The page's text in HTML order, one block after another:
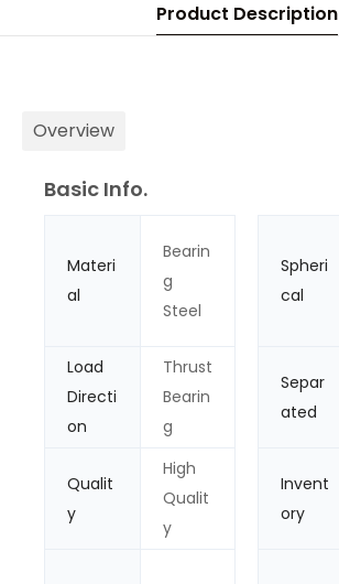
Product Description
Overview
Basic Info.
Materi
al
Bearin
g
Steel
Spheri
cal
Load
Directi
on
Thrust
Bearin
g
Separ
ated
Qualit
y
High
Qualit
y
Invent
ory